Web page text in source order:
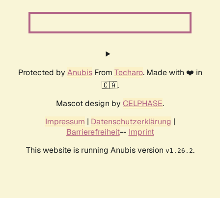
Protected by AnubisFrom Techaro. Made with ❤️ in
🇨🇦.
Mascot design by CELPHASE.
Impressum | Datenschutzerklärung |
Barrierefreiheit-- Imprint
This website is running Anubis version v1.26.2.